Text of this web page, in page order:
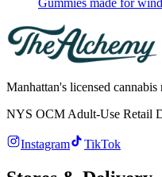
Gummies made for
Manhattan's licensed cannabis
NYS OCM Adult-Use Retail
Instagram TikTok